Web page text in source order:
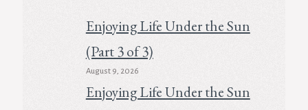
Enjoying Life Under the Sun
(Part 3 of 3)
August 9, 2026
Enjoying Life Under the Sun